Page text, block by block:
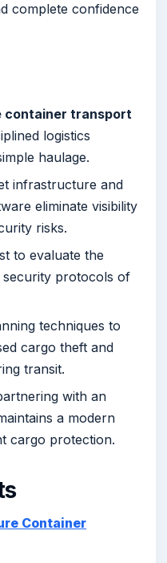
complete confidence
container transport
logistics
haulage.
infrastructure and
eliminate visibility
risks.
to evaluate the
security protocols of
techniques to
cargo theft and
transit.
with an
a modern
cargo protection.
Container